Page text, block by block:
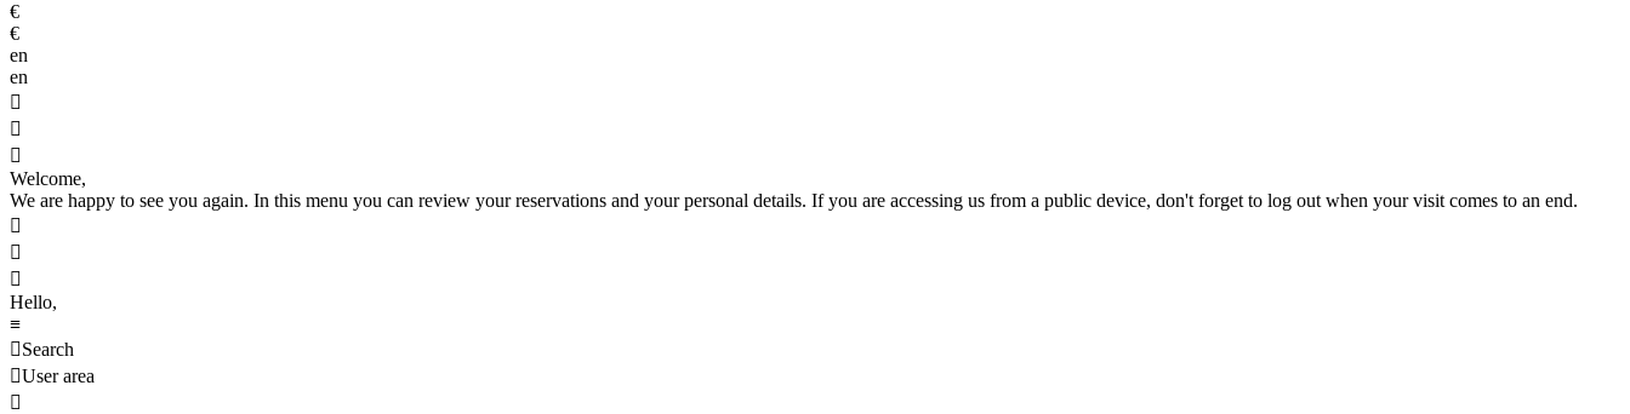
€
€
en
en



Welcome,
We are happy to see you again. In this menu you can review your reservations and your personal details. If you are accessing us from a public device, don't forget to log out when your visit comes to an end.



Hello,
≡
Search
User area
